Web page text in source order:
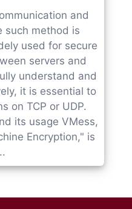
and
such method is
used for secure
servers and
understand and
it is essential to
on TCP or UDP.
its usage VMess,
Encryption," is